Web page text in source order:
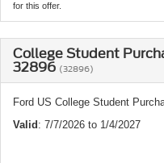
for this offer.
College Student
32896 (32896)
Ford US College Student
Valid : 7/7/2026 to 1/4/2027